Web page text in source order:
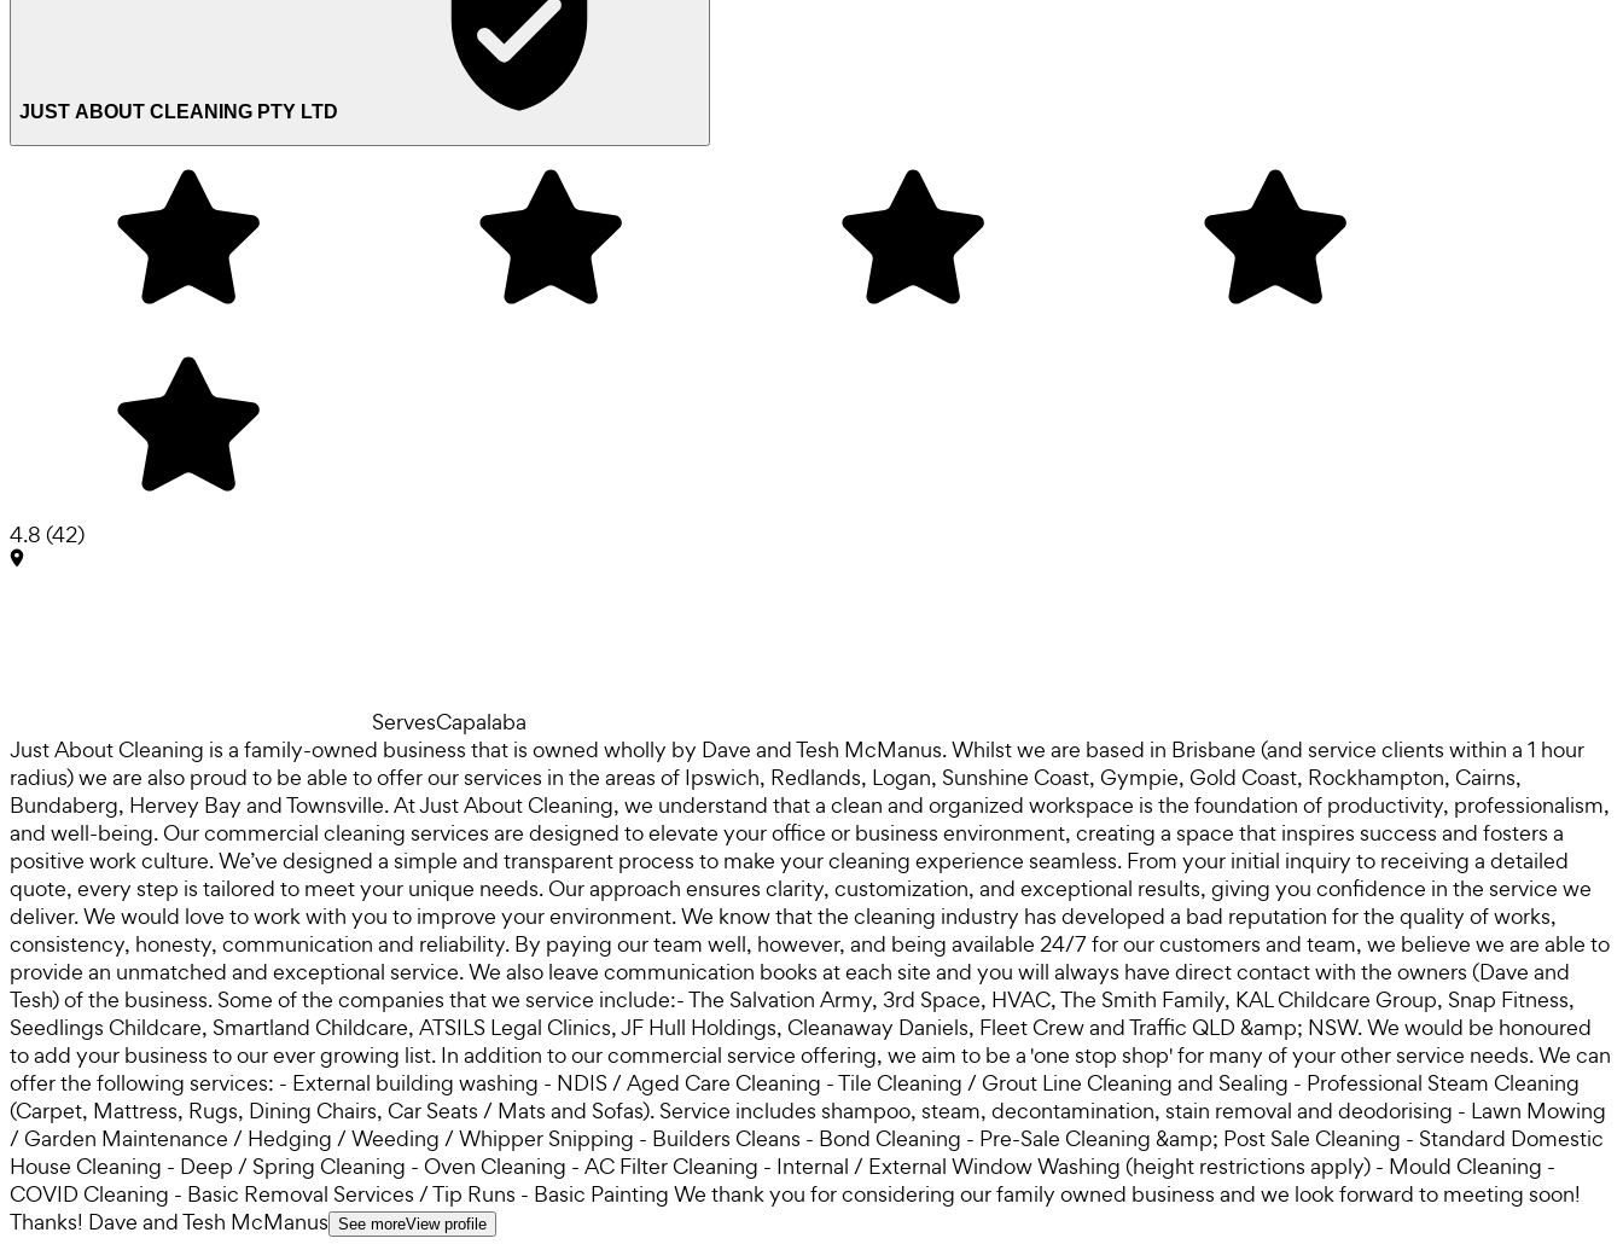
JUST ABOUT CLEANING PTY LTD
4.8 (42)
ServesCapalaba
Just About Cleaning is a family-owned business that is owned wholly by Dave and Tesh McManus. Whilst we are based in Brisbane (and service clients within a 1 hour
radius) we are also proud to be able to offer our services in the areas of Ipswich, Redlands, Logan, Sunshine Coast, Gympie, Gold Coast, Rockhampton, Cairns,
Bundaberg, Hervey Bay and Townsville. At Just About Cleaning, we understand that a clean and organized workspace is the foundation of productivity, professionalism,
and well-being. Our commercial cleaning services are designed to elevate your office or business environment, creating a space that inspires success and fosters a
positive work culture. We’ve designed a simple and transparent process to make your cleaning experience seamless. From your initial inquiry to receiving a detailed
quote, every step is tailored to meet your unique needs. Our approach ensures clarity, customization, and exceptional results, giving you confidence in the service we
deliver. We would love to work with you to improve your environment. We know that the cleaning industry has developed a bad reputation for the quality of works,
consistency, honesty, communication and reliability. By paying our team well, however, and being available 24/7 for our customers and team, we believe we are able to
provide an unmatched and exceptional service. We also leave communication books at each site and you will always have direct contact with the owners (Dave and
Tesh) of the business. Some of the companies that we service include:- The Salvation Army, 3rd Space, HVAC, The Smith Family, KAL Childcare Group, Snap Fitness,
Seedlings Childcare, Smartland Childcare, ATSILS Legal Clinics, JF Hull Holdings, Cleanaway Daniels, Fleet Crew and Traffic QLD &amp; NSW. We would be honoured
to add your business to our ever growing list. In addition to our commercial service offering, we aim to be a 'one stop shop' for many of your other service needs. We can
offer the following services: - External building washing - NDIS / Aged Care Cleaning - Tile Cleaning / Grout Line Cleaning and Sealing - Professional Steam Cleaning
(Carpet, Mattress, Rugs, Dining Chairs, Car Seats / Mats and Sofas). Service includes shampoo, steam, decontamination, stain removal and deodorising - Lawn Mowing
/ Garden Maintenance / Hedging / Weeding / Whipper Snipping - Builders Cleans - Bond Cleaning - Pre-Sale Cleaning &amp; Post Sale Cleaning - Standard Domestic
House Cleaning - Deep / Spring Cleaning - Oven Cleaning - AC Filter Cleaning - Internal / External Window Washing (height restrictions apply) - Mould Cleaning -
COVID Cleaning - Basic Removal Services / Tip Runs - Basic Painting We thank you for considering our family owned business and we look forward to meeting soon!
Thanks! Dave and Tesh McManus See moreView profile